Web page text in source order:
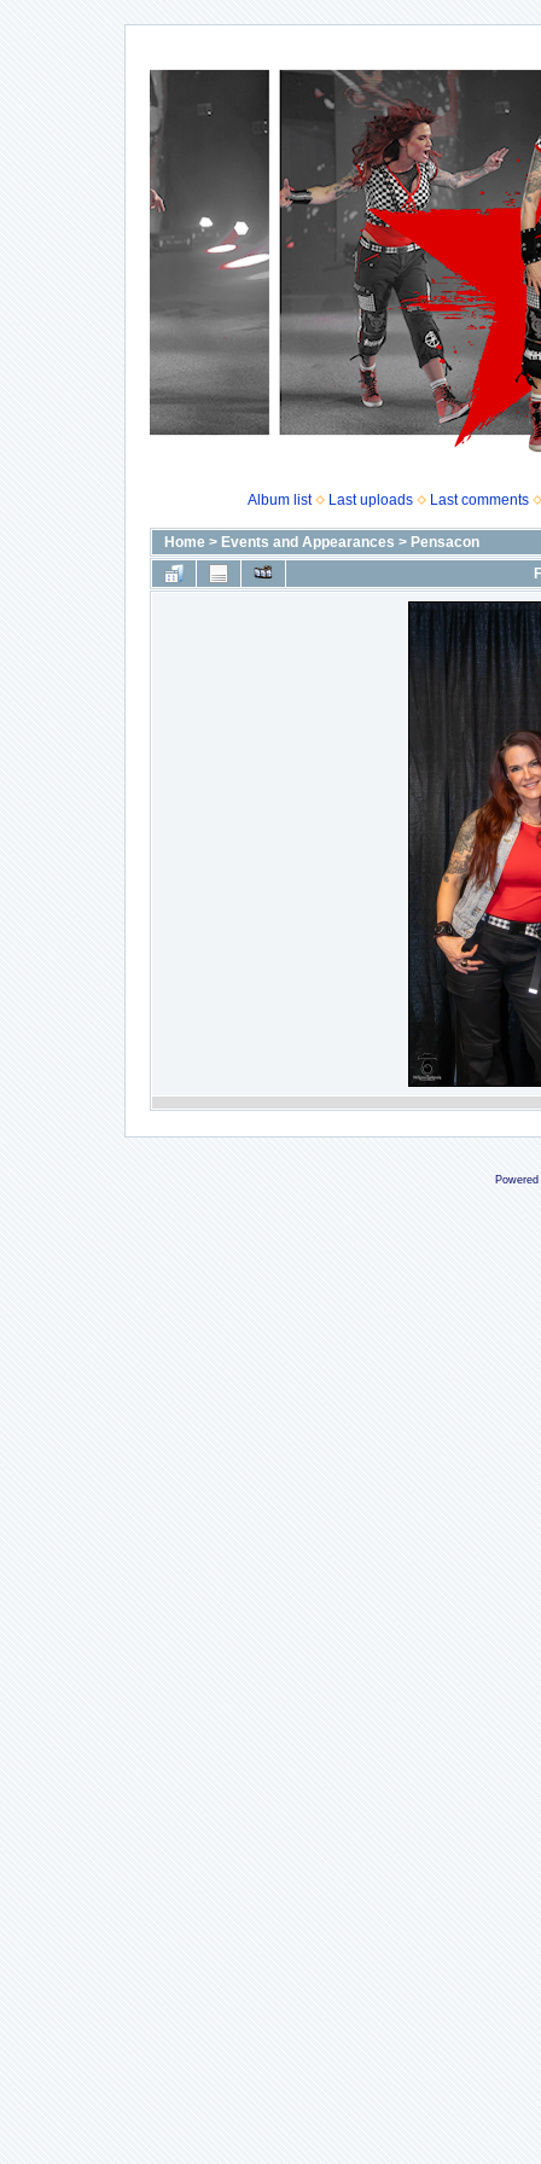
Album list Last uploads Last comments
Home> Events and Appearances > Pensacon